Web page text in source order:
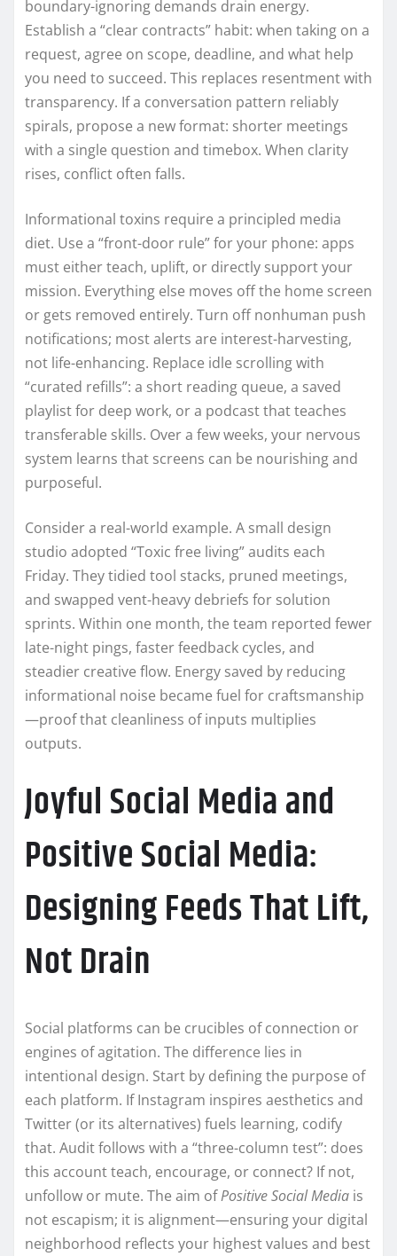
boundary-ignoring demands drain energy.
Establish a “clear contracts” habit: when taking on a
request, agree on scope, deadline, and what help
you need to succeed. This replaces resentment with
transparency. If a conversation pattern reliably
spirals, propose a new format: shorter meetings
with a single question and timebox. When clarity
rises, conflict often falls.
Informational toxins require a principled media
diet. Use a “front-door rule” for your phone: apps
must either teach, uplift, or directly support your
mission. Everything else moves off the home screen
or gets removed entirely. Turn off nonhuman push
notifications; most alerts are interest-harvesting,
not life-enhancing. Replace idle scrolling with
“curated refills”: a short reading queue, a saved
playlist for deep work, or a podcast that teaches
transferable skills. Over a few weeks, your nervous
system learns that screens can be nourishing and
purposeful.
Consider a real-world example. A small design
studio adopted “Toxic free living” audits each
Friday. They tidied tool stacks, pruned meetings,
and swapped vent-heavy debriefs for solution
sprints. Within one month, the team reported fewer
late-night pings, faster feedback cycles, and
steadier creative flow. Energy saved by reducing
informational noise became fuel for craftsmanship
—proof that cleanliness of inputs multiplies
outputs.
Joyful Social Media and
Positive Social Media:
Designing Feeds That Lift,
Not Drain
Social platforms can be crucibles of connection or
engines of agitation. The difference lies in
intentional design. Start by defining the purpose of
each platform. If Instagram inspires aesthetics and
Twitter (or its alternatives) fuels learning, codify
that. Audit follows with a “three-column test”: does
this account teach, encourage, or connect? If not,
unfollow or mute. The aim ofPositive Social Media is
not escapism; it is alignment—ensuring your digital
neighborhood reflects your highest values and best